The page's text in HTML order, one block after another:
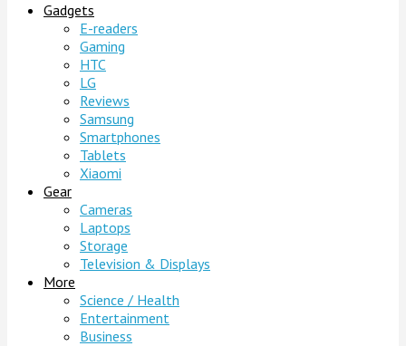
Gadgets
E-readers
Gaming
HTC
LG
Reviews
Samsung
Smartphones
Tablets
Xiaomi
Gear
Cameras
Laptops
Storage
Television & Displays
More
Science / Health
Entertainment
Business